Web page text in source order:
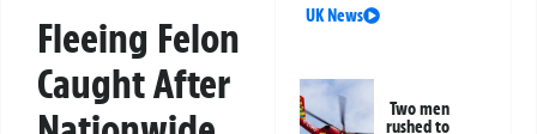
Fleeing Felon
Caught After
UK News
Two men
rushed to